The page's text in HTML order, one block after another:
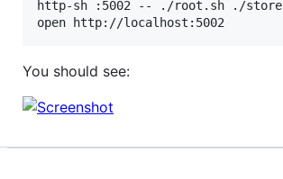
http-sh :5002 -- ./root.sh ./store
open http://localhost:5002
You should see: